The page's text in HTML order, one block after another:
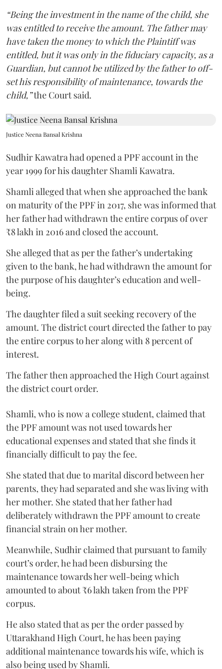
“Being the investment in the name of the child, she
was entitled to receive the amount. The father may
have taken the money to which the Plaintiff was
entitled, but it was only in the fiduciary capacity, as a
Guardian, but cannot be utilized by the father to off-
set his responsibility of maintenance, towards the
child,”the Court said.
Justice Neena Bansal Krishna
Sudhir Kawatra had opened a PPF account in the
year 1999 for his daughter Shamli Kawatra.
Shamli alleged that when she approached the bank
on maturity of the PPF in 2017, she was informed that
her father had withdrawn the entire corpus of over
₹8 lakh in 2016 and closed the account.
She alleged that as per the father’s undertaking
given to the bank, he had withdrawn the amount for
the purpose of his daughter’s education and well-
being.
The daughter filed a suit seeking recovery of the
amount. The district court directed the father to pay
the entire corpus to her along with 8 percent of
interest.
The father then approached the High Court against
the district court order.
Shamli, who is now a college student, claimed that
the PPF amount was not used towards her
educational expenses and stated that she finds it
financially difficult to pay the fee.
She stated that due to marital discord between her
parents, they had separated and she was living with
her mother. She stated that her father had
deliberately withdrawn the PPF amount to create
financial strain on her mother.
Meanwhile, Sudhir claimed that pursuant to family
court’s order, he had been disbursing the
maintenance towards her well-being which
amounted to about ₹6 lakh taken from the PPF
corpus.
He also stated that as per the order passed by
Uttarakhand High Court, he has been paying
additional maintenance towards his wife, which is
also being used by Shamli.